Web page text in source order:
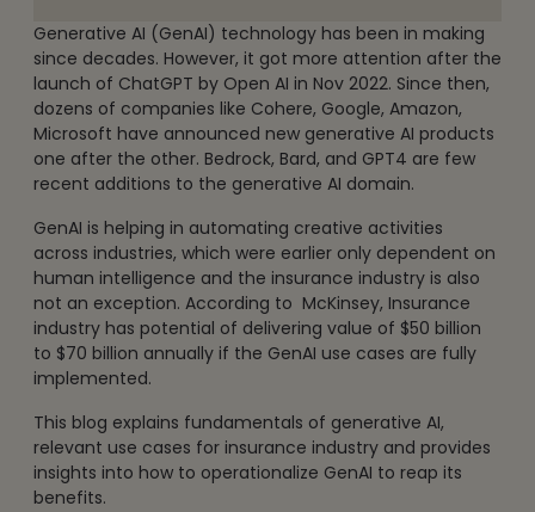
Generative AI (GenAI) technology has been in making
since decades. However, it got more attention after the
launch of ChatGPT by Open AI in Nov 2022. Since then,
dozens of companies like Cohere, Google, Amazon,
Microsoft have announced new generative AI products
one after the other. Bedrock, Bard, and GPT4 are few
recent additions to the generative AI domain.
GenAI is helping in automating creative activities
across industries, which were earlier only dependent on
human intelligence and the insurance industry is also
not an exception. According to McKinsey, Insurance
industry has potential of delivering value of $50 billion
to $70 billion annually if the GenAI use cases are fully
implemented.
This blog explains fundamentals of generative AI,
relevant use cases for insurance industry and provides
insights into how to operationalize GenAI to reap its
benefits.